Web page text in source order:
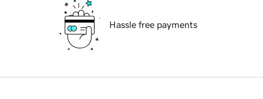
Hassle free payments